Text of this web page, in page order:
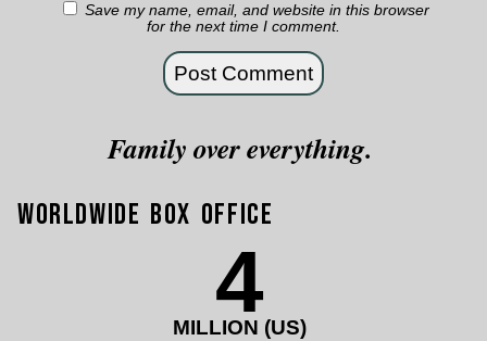
Save my name, email, and website in this browser
for the next time I comment.
Family over everything.
Worldwide Box Office
4
MILLION (US)